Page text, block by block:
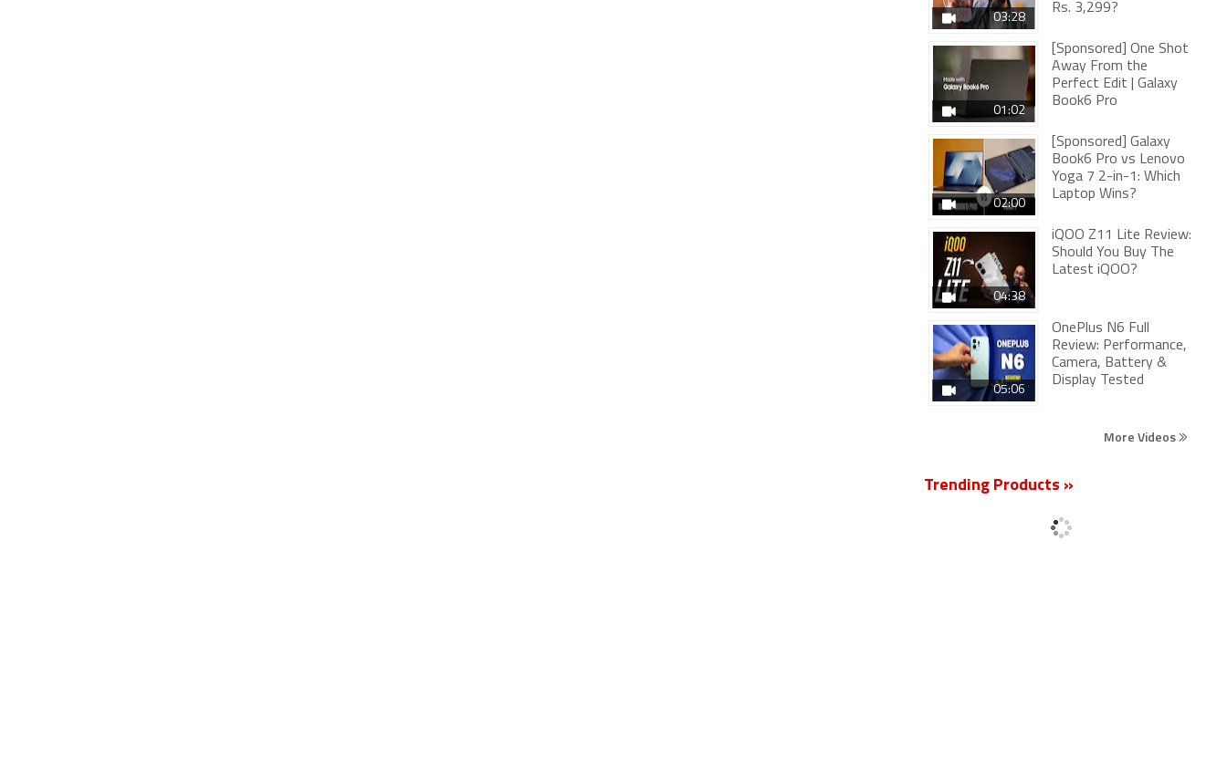
03:28
Rs. 3,299?
01:02
[Sponsored] One Shot
Away From the
Perfect Edit | Galaxy
Book6 Pro
02:00
[Sponsored] Galaxy
Book6 Pro vs Lenovo
Yoga 7 2-in-1: Which
Laptop Wins?
04:38
iQOO Z11 Lite Review:
Should You Buy The
Latest iQOO?
05:06
OnePlus N6 Full
Review: Performance,
Camera, Battery &
Display Tested
More Videos
Trending Products »